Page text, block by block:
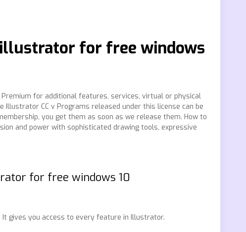
illustrator for free windows
for additional features, services, virtual or physical
CC v Programs released under this license can be
you get them as soon as we release them. How to
and power with sophisticated drawing tools, expressive
for free windows 10
It gives you access to every feature in Illustrator.